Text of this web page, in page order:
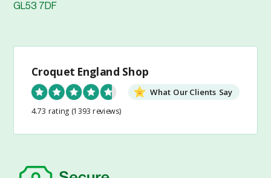
GL53 7DF
Croquet England Shop
What Our Clients Say
4.73 rating (1393 reviews)